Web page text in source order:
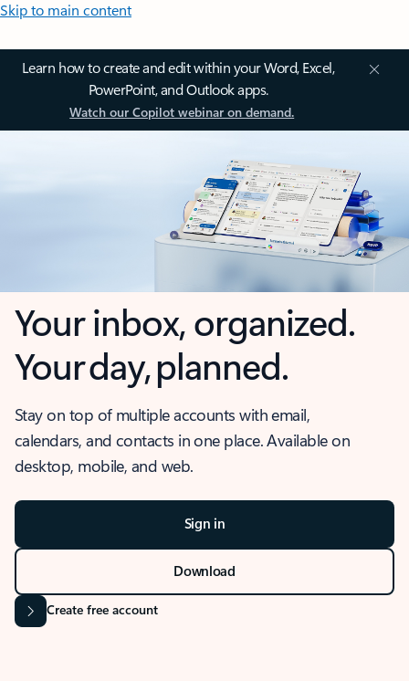
Skip to main content
Learn how to create and edit within your Word, Excel,
PowerPoint, and Outlook apps.
Watch our Copilot webinar on demand.
Your inbox, organized.
Your day, planned.
Stay on top of multiple accounts with email,
calendars, and contacts in one place. Available on
desktop, mobile, and web.
Sign in
Download
Create free account